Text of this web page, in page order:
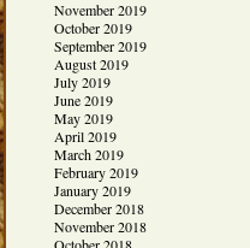
November 2019
October 2019
September 2019
August 2019
July 2019
June 2019
May 2019
April 2019
March 2019
February 2019
January 2019
December 2018
November 2018